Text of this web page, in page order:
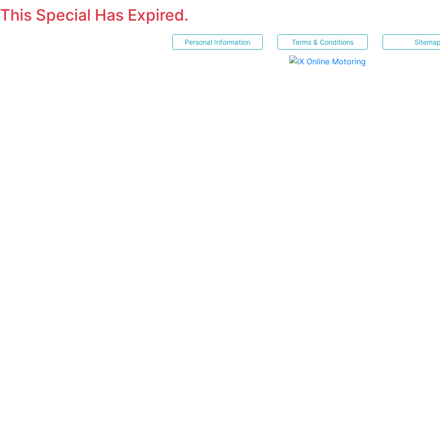
This Special Has Expired.
Personal Information Terms & Conditions